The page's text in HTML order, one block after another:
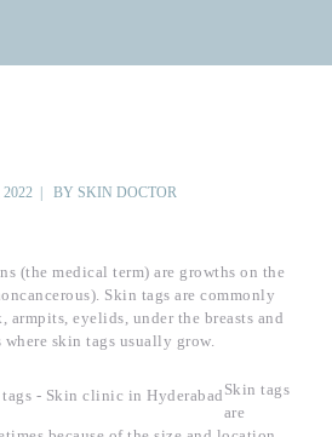
2022 BY SKIN DOCTOR
(the medical term) are growths on the
Skin tags are commonly
armpits, eyelids, under the breasts and
skin tags usually grow.
Skin tags
are